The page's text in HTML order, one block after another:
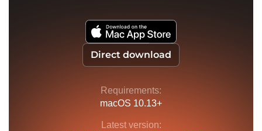
Direct download
Requirements:
macOS 10.13+
Latest version: